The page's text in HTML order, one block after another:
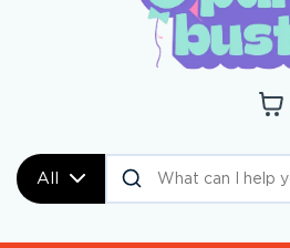
All